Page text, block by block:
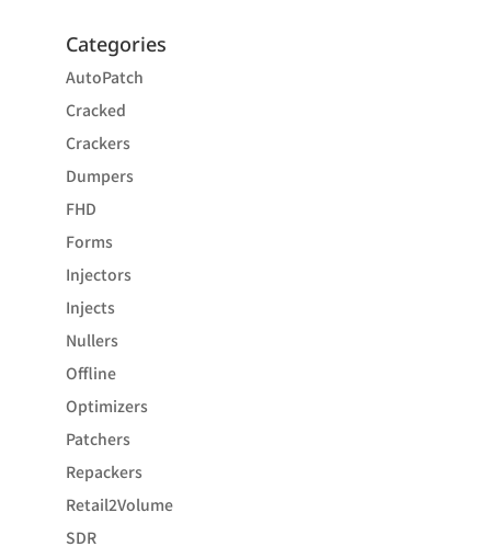
Categories
AutoPatch
Cracked
Crackers
Dumpers
FHD
Forms
Injectors
Injects
Nullers
Offline
Optimizers
Patchers
Repackers
Retail2Volume
SDR